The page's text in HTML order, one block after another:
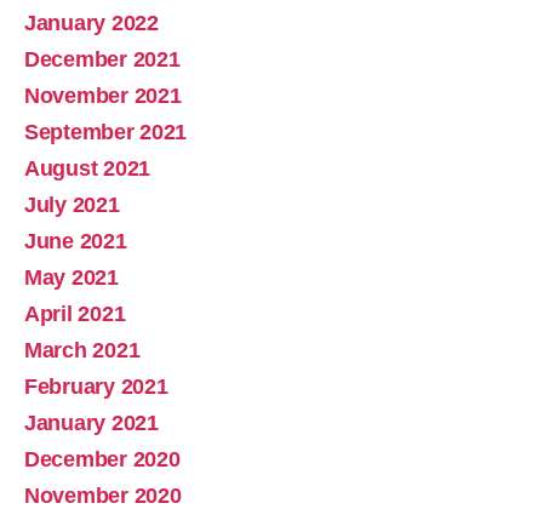
January 2022
December 2021
November 2021
September 2021
August 2021
July 2021
June 2021
May 2021
April 2021
March 2021
February 2021
January 2021
December 2020
November 2020